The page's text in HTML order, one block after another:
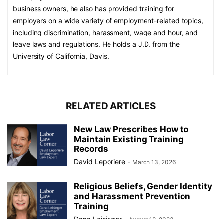
business owners, he also has provided training for
employers on a wide variety of employment-related topics,
including discrimination, harassment, wage and hour, and
leave laws and regulations. He holds a J.D. from the
University of California, Davis.
RELATED ARTICLES
New Law Prescribes How to
Maintain Existing Training
Records
David Leporiere - March 13, 2026
Religious Beliefs, Gender Identity
and Harassment Prevention
Training